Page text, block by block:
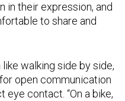
in their expression, and
to share and
walking side by side,
open communication
contact. “On a bike,